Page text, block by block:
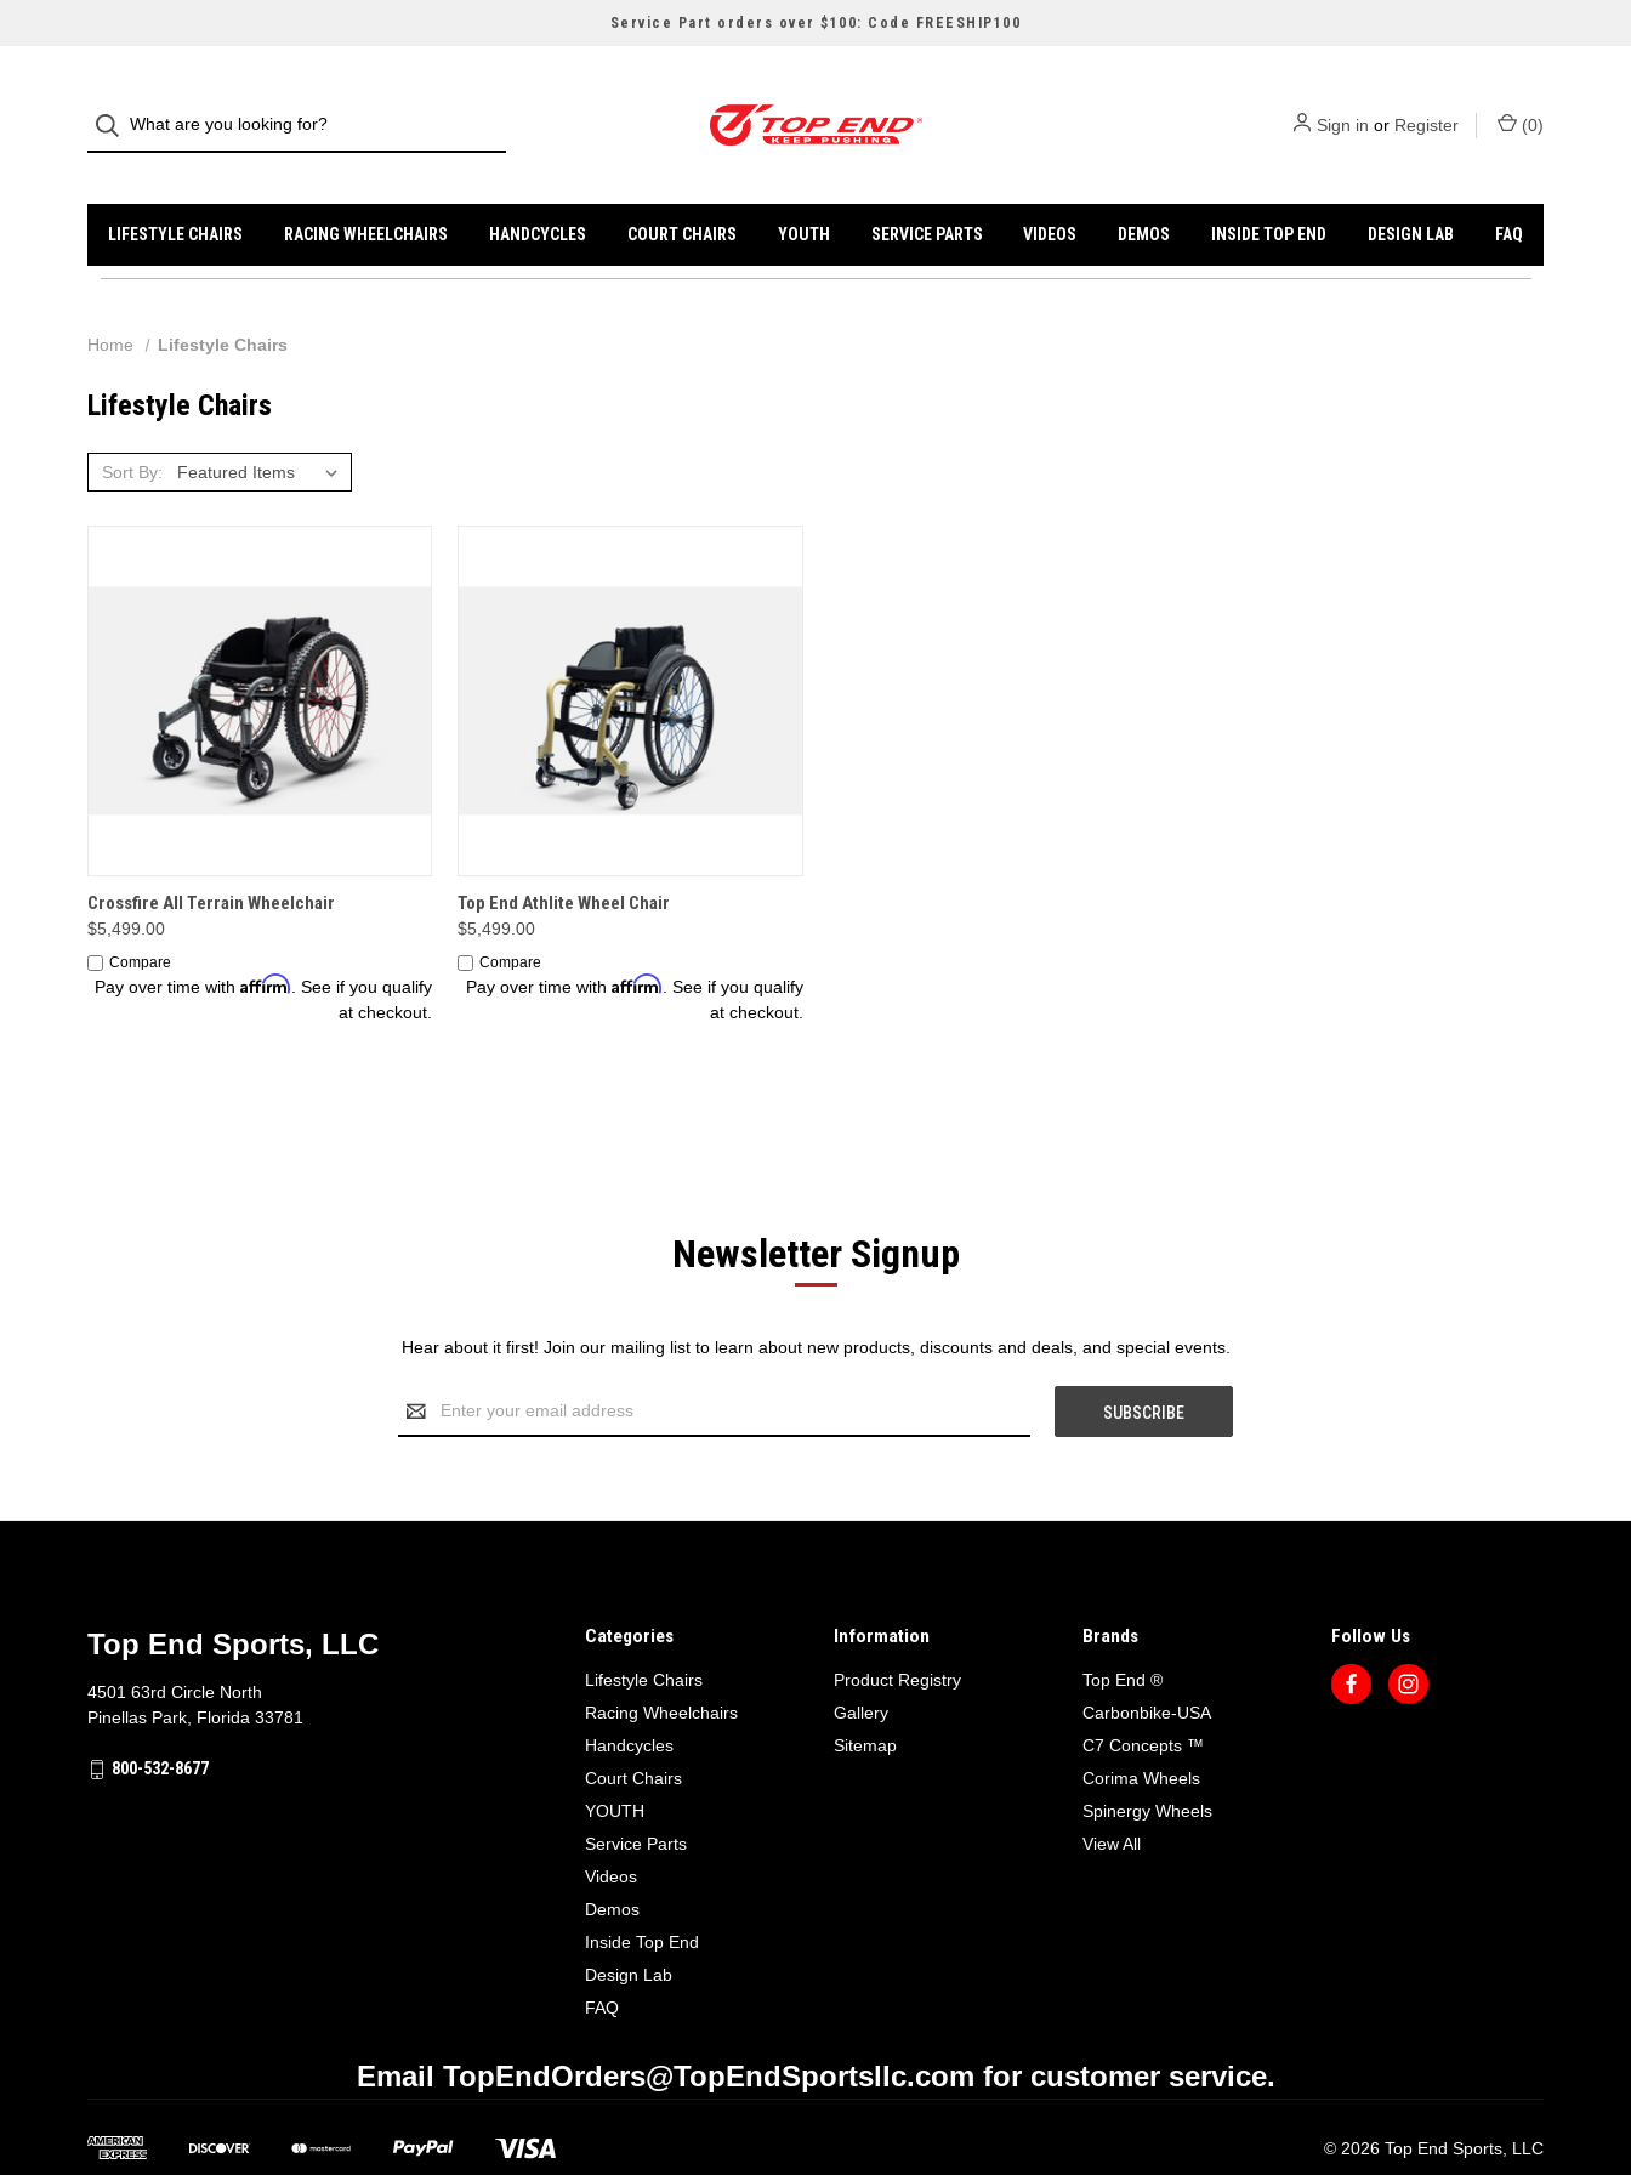
Service Part orders over $100: Code FREESHIP100
Sign in or Register (0)
LIFESTYLE CHAIRS RACING WHEELCHAIRS HANDCYCLES COURT CHAIRS YOUTH SERVICE PARTS VIDEOS DEMOS INSIDE TOP END DESIGN LAB FAQ
Home Lifestyle Chairs
Lifestyle Chairs
Sort By:
OPTIONS
Crossfire All Terrain Wheelchair
$5,499.00
Compare
Pay over time withAffirm. See if you qualify
at checkout.
OPTIONS
Top End Athlite Wheel Chair
$5,499.00
Compare
Pay over time with Affirm. See if you qualify
at checkout.
Newsletter Signup
Hear about it first! Join our mailing list to learn about new products, discounts and deals, and special events.
Email
Address
Categories
Lifestyle Chairs
Racing Wheelchairs
Handcycles
Court Chairs
YOUTH
Service Parts
Videos
Demos
Inside Top End
Design Lab
FAQ
Information
Product Registry
Gallery
Sitemap
Brands
Top End ®
Carbonbike-USA
C7 Concepts ™
Corima Wheels
Spinergy Wheels
View All
Follow Us
Top End Sports, LLC
4501 63rd Circle North
Pinellas Park, Florida 33781
800-532-8677
Email TopEndOrders@TopEndSportsllc.com for customer service.
© 2026 Top End Sports, LLC